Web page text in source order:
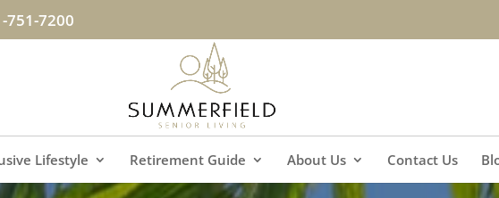
751-7200
Lifestyle Retirement Guide About Us Contact Us